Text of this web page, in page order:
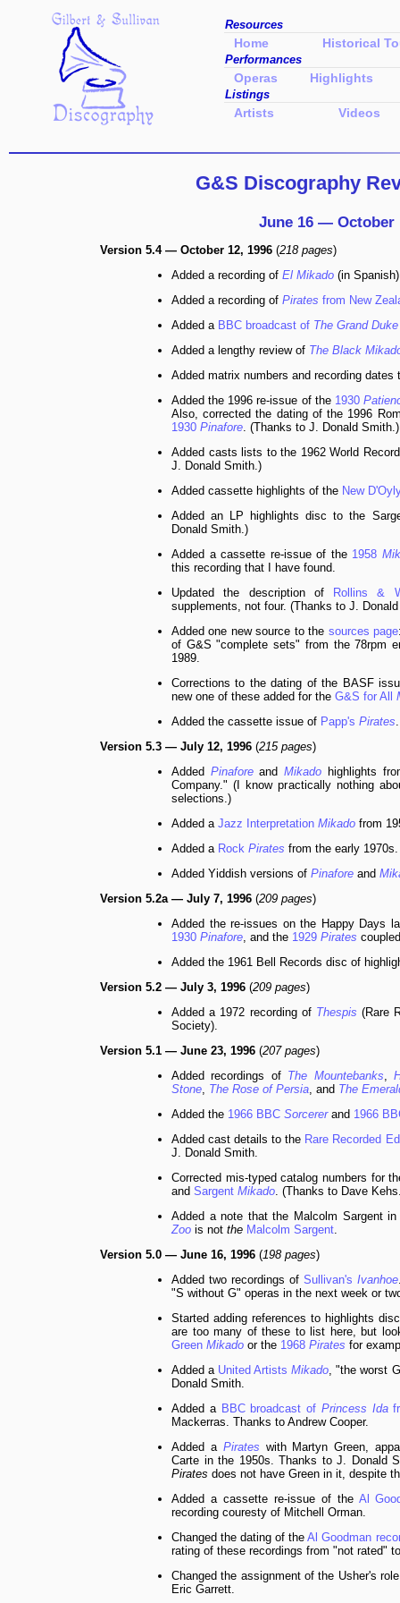
G&S Discography
June 16 — October
Version 5.4 — October 12, 1996 (218 pages)
Added a recording of El Mikado (in
Added a recording of Pirates from New
Added a BBC broadcast of The Grand Duke
Added a lengthy review of The Black
Added matrix numbers and recording
Added the 1996 re-issue of the 1930
Also, corrected the dating of the 1996
1930 Pinafore. (Thanks to J. Donald Smith.)
Added casts lists to the 1962 World
J. Donald Smith.)
Added cassette highlights of the New
Added an LP highlights disc to the
Donald Smith.)
Added a cassette re-issue of the 1958
this recording that I have found.
Updated the description of
Rollins &
supplements, not four. (Thanks to J.
Added one new source to the sources page
of G&S "complete sets" from the 78rpm
1989.
Corrections to the dating of the BASF
new one of these added for the G&S for All
Added the cassette issue of Papp's Pirates.
Version 5.3 — July 12, 1996 (215 pages)
Added PinaforeandMikado highlights
Company." (I know practically nothing
selections.)
Added a Jazz Interpretation Mikado from
Added a Rock Pirates from the early 1970s.
Added Yiddish versions of Pinafore and
Version 5.2a — July 7, 1996 (209 pages)
Added the re-issues on the Happy Days
1930 Pinafore, and the 1929 Pirates
Added the 1961 Bell Records disc of
Version 5.2 — July 3, 1996 (209 pages)
Added a 1972 recording of Thespis (Rare
Society).
Version 5.1 — June 23, 1996 (207 pages)
Added recordings of The Mountebanks,
Stone, The Rose of Persia, and The
Added the 1966 BBC Sorcererand 1966
Added cast details to the Rare Recorded
J. Donald Smith.
Corrected mis-typed catalog numbers for
and Sargent Mikado. (Thanks to Dave
Added a note that the Malcolm Sargent
Zoo is not the Malcolm Sargent.
Version 5.0 — June 16, 1996 (198 pages)
Added two recordings ofSullivan'sIvanhoe
"S without G" operas in the next week or
Started adding references to highlights
are too many of these to list here, but
Green Mikado or the 1968 Pirates for
Added a United ArtistsMikado, "the worst
Donald Smith.
Added a BBC broadcast of Princess Ida
Mackerras. Thanks to Andrew Cooper.
Added a Pirates with Martyn Green,
Carte in the 1950s. Thanks to J. Donald
Pirates does not have Green in it, despite
Added a cassette re-issue of the Al
recording couresty of Mitchell Orman.
Changed the dating of theAl Goodman
rating of these recordings from "not rated"
Changed the assignment of the Usher's
Eric Garrett.
Resources
Home Historical
Performances
Operas Highlights
Listings
Artists Videos